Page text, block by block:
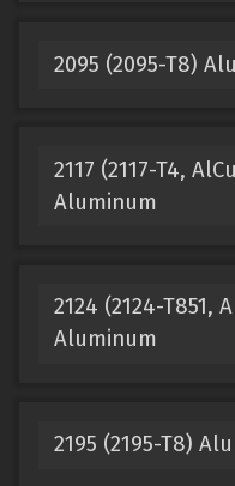
2095 (2095-T8)
2117 (2117-T4,
Aluminum
2124 (2124-T851,
Aluminum
2195 (2195-T8)